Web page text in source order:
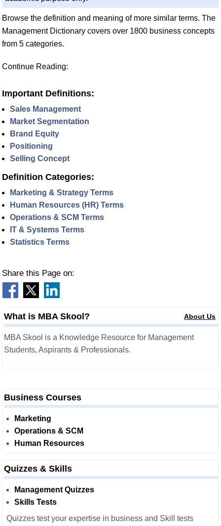
Browse the definition and meaning of more similar terms. The
Management Dictionary covers over 1800 business concepts
from 5 categories.
Continue Reading:
Important Definitions:
Sales Management
Market Segmentation
Brand Equity
Positioning
Selling Concept
Definition Categories:
Marketing & Strategy Terms
Human Resources (HR) Terms
Operations & SCM Terms
IT & Systems Terms
Statistics Terms
Share this Page on:
What is MBA Skool? About Us
MBA Skool is a Knowledge Resource for Management
Students, Aspirants & Professionals.
Business Courses
Marketing
Operations & SCM
Human Resources
Quizzes & Skills
Management Quizzes
Skills Tests
Quizzes test your expertise in business and Skill tests